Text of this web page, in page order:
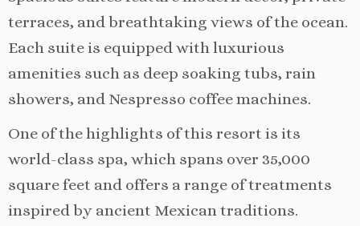
terraces, and breathtaking views of the ocean.
Each suite is equipped with luxurious
amenities such as deep soaking tubs, rain
showers, and Nespresso coffee machines.
One of the highlights of this resort is its
world-class spa, which spans over 35,000
square feet and offers a range of treatments
inspired by ancient Mexican traditions.